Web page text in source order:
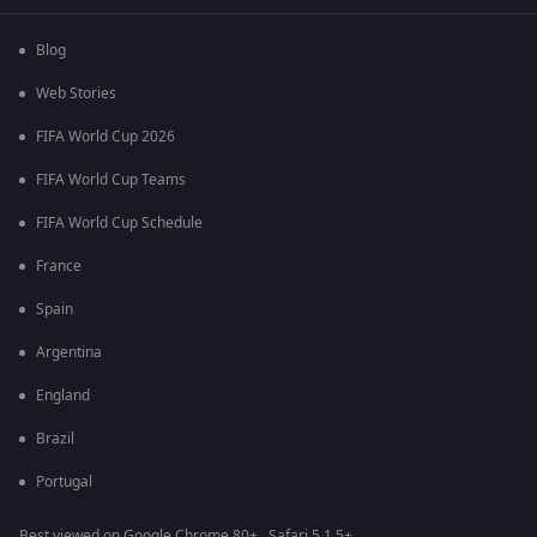
Blog
Web Stories
FIFA World Cup 2026
FIFA World Cup Teams
FIFA World Cup Schedule
France
Spain
Argentina
England
Brazil
Portugal